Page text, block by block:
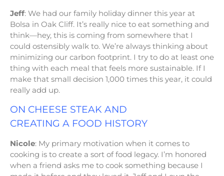
Jeff: We had our family holiday dinner this year at
Bolsa in Oak Cliff. It’s really nice to eat something and
think—hey, this is coming from somewhere that I
could ostensibly walk to. We’re always thinking about
minimizing our carbon footprint. I try to do at least one
thing with each meal that feels more sustainable. If I
make that small decision 1,000 times this year, it could
really add up.
ON CHEESE STEAK AND
CREATING A FOOD HISTORY
Nicole: My primary motivation when it comes to
cooking is to create a sort of food legacy. I’m honored
when a friend asks me to cook something because I